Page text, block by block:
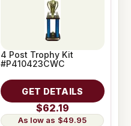
4 Post Trophy Kit
#P410423CWC
GET DETAILS
$62.19
$49.95